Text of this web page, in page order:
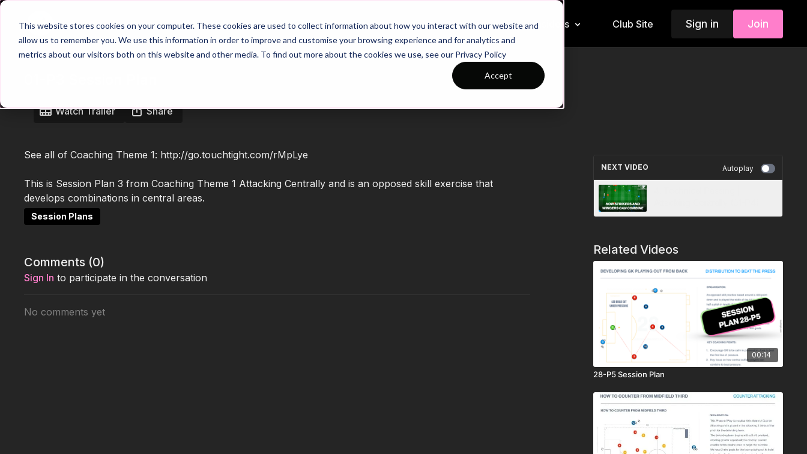
This website stores cookies on your computer. These cookies are used to collect information about how you interact with our website and
allow us to remember you. We use this information in order to improve and customise your browsing experience and for analytics and
metrics about our visitors both on this website and other media. To find out more about the cookies we use, see our Privacy Policy
Accept
Home Main Hub 26/27 Season Plans Top Categories Insiders Club Site Sign in Join
Watch Trailer Share
See all of Coaching Theme 1: http://go.touchtight.com/rMpLye
This is Session Plan 3 from Coaching Theme 1 Attacking Centrally and is an opposed skill exercise that
develops combinations in central areas.
Session Plans
Comments (0)
Sign In to participate in the conversation
No comments yet
NEXT VIDEO Autoplay
Related Videos
00:14
28-P5 Session Plan